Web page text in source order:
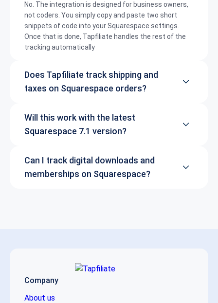
No. The integration is designed for business owners,
not coders. You simply copy and paste two short
snippets of code into your Squarespace settings.
Once that is done, Tapfiliate handles the rest of the
tracking automatically
Does Tapfiliate track shipping and
taxes on Squarespace orders?
Will this work with the latest
Squarespace 7.1 version?
Can I track digital downloads and
memberships on Squarespace?
Company
About us